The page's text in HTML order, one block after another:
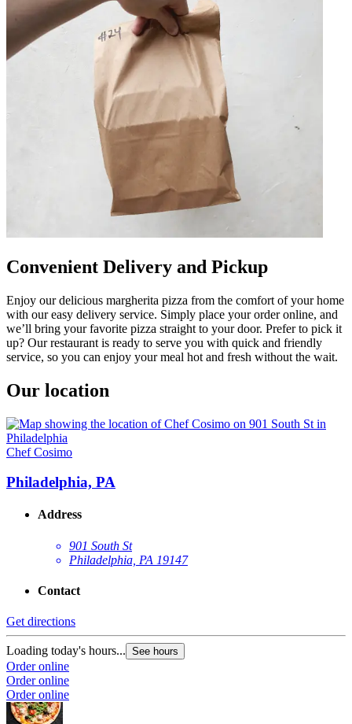
Convenient Delivery and Pickup
Enjoy our delicious margherita pizza from the comfort of your home
with our easy delivery service. Simply place your order online, and
we’ll bring your favorite pizza straight to your door. Prefer to pick it
up? Our restaurant is ready to serve you with quick and friendly
service, so you can enjoy your meal hot and fresh without the wait.
Our location
Chef Cosimo
Philadelphia, PA
Address
901 South St
Philadelphia, PA 19147
Contact
Get directions
Loading today's hours... See hours
Order online
Order online
Order online